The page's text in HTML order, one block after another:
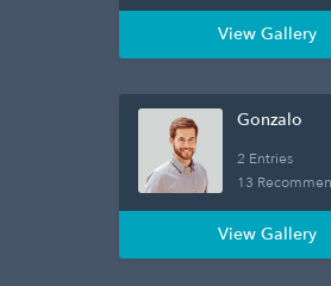
View Gallery
Gonzalo
2 Entries
13
View Gallery